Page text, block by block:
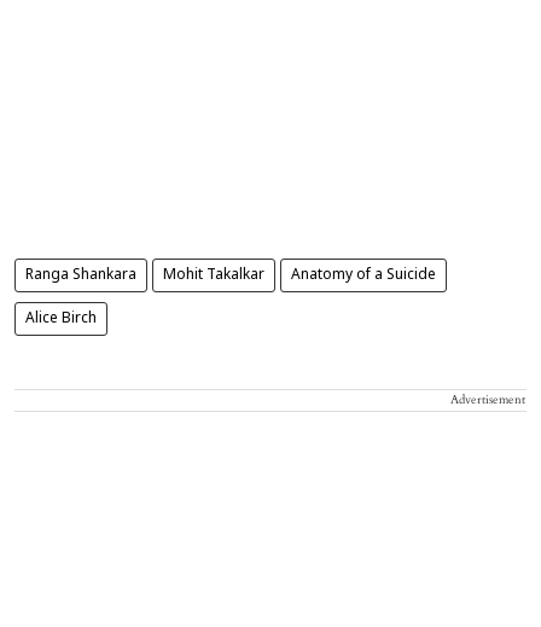
Ranga Shankara Mohit Takalkar Anatomy of a Suicide
Alice Birch
Advertisement